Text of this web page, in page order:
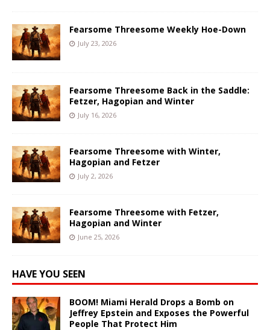
Fearsome Threesome Weekly Hoe-Down
July 23, 2026
Fearsome Threesome Back in the Saddle:
Fetzer, Hagopian and Winter
July 16, 2026
Fearsome Threesome with Winter,
Hagopian and Fetzer
July 2, 2026
Fearsome Threesome with Fetzer,
Hagopian and Winter
June 25, 2026
HAVE YOU SEEN
BOOM! Miami Herald Drops a Bomb on
Jeffrey Epstein and Exposes the Powerful
People That Protect Him